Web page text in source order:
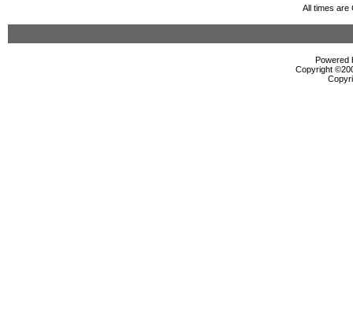
All times are
Powered
Copyright